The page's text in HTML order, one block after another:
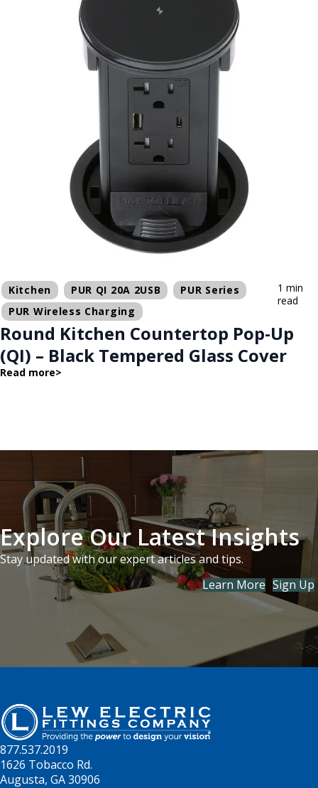
Kitchen PUR QI 20A 2USB
PUR Series
PUR Wireless Charging
1 min
read
Round Kitchen Countertop Pop-Up
(QI) – Black Tempered Glass Cover
Read more>
Explore Our Latest Insights
Stay updated with our expert articles and tips.
Learn More Sign Up
877.537.2019
1626 Tobacco Rd.
Augusta, GA 30906